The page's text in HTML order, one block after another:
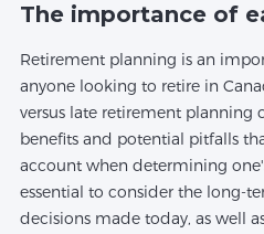
The importance of
Retirement planning is an
anyone looking to retire in
versus late retirement planning
benefits and potential pitfalls
account when determining
essential to consider the long-
decisions made today, as well